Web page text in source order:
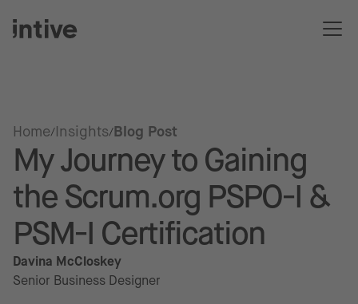
Home Insights Blog Post
My Journey to Gaining
the Scrum.org PSPO-I &
PSM-I Certification
Davina McCloskey
Senior Business Designer